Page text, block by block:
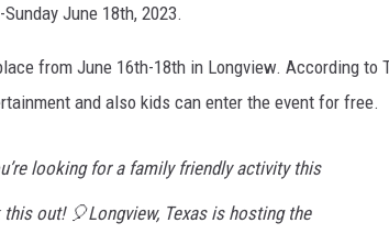
June 18th, 2023.
from June 16th-18th in Longview. According to
and also kids can enter the event for free.
looking for a family friendly activity this
out! 🎈Longview, Texas is hosting the